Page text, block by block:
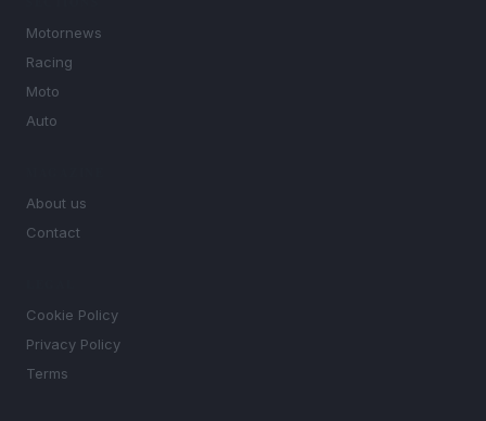
Motornews
Racing
Moto
Auto
About us
Contact
Cookie Policy
Privacy Policy
Terms